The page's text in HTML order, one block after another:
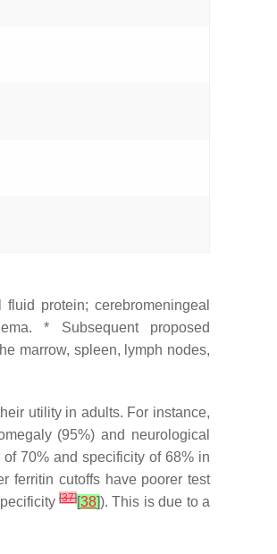
protein; cerebromeningeal
* Subsequent proposed
marrow, spleen, lymph nodes,
utility in adults. For instance,
(95%) and neurological
70% and specificity of 68% in
ferritin cutoffs have poorer test
[37][38]). This is due to a